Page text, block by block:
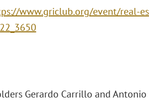
www.griclub.org/event/real-
Gerardo Carrillo and